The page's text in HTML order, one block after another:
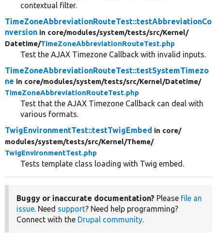
contextual filter.
TimeZoneAbbreviationRouteTest::testAbbreviationCo
nversion in core/modules/system/tests/src/Kernel/
Datetime/TimeZoneAbbreviationRouteTest.php
Test the AJAX Timezone Callback with invalid inputs.
TimeZoneAbbreviationRouteTest::testSystemTimezo
ne in core/modules/system/tests/src/Kernel/Datetime/
TimeZoneAbbreviationRouteTest.php
Test that the AJAX Timezone Callback can deal with
various formats.
TwigEnvironmentTest::testTwigEmbed in core/
modules/system/tests/src/Kernel/Theme/
TwigEnvironmentTest.php
Tests template class loading with Twig embed.
Buggy or inaccurate documentation? Please file an
issue. Need support? Need help programming?
Connect with the Drupal community.